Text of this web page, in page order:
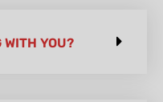
WITH YOU?